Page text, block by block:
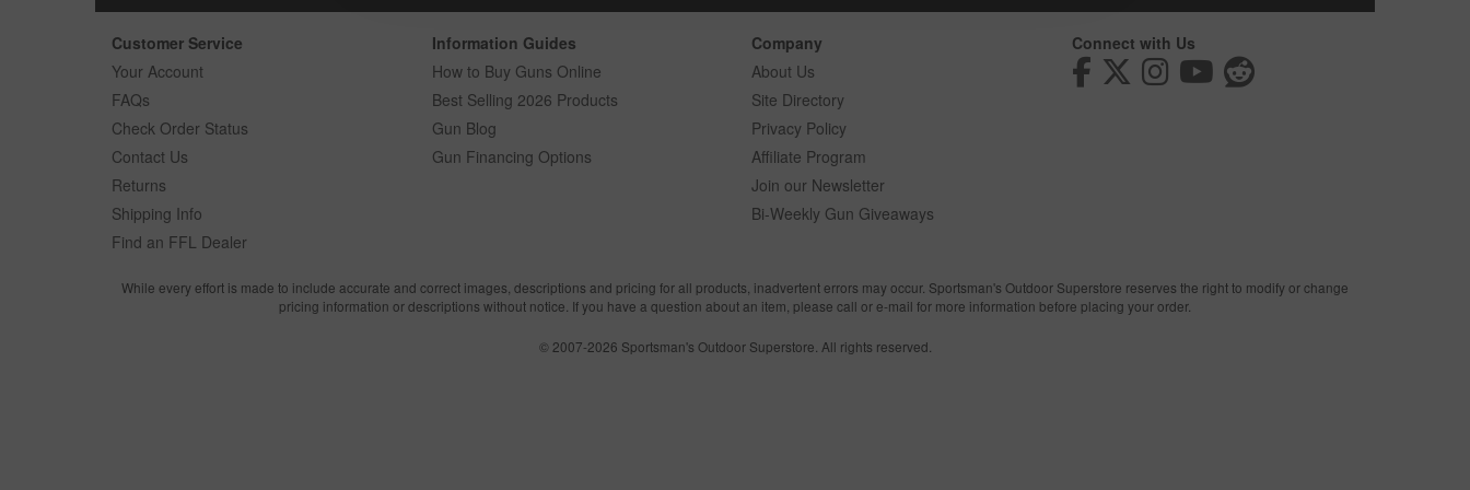
Customer Service
Your Account
FAQs
Check Order Status
Contact Us
Returns
Shipping Info
Find an FFL Dealer
Information Guides
How to Buy Guns Online
Best Selling 2026 Products
Gun Blog
Gun Financing Options
Company
About Us
Site Directory
Privacy Policy
Affiliate Program
Join our Newsletter
Bi-Weekly Gun Giveaways
Connect with Us
While every effort is made to include accurate and correct images, descriptions and pricing for all products, inadvertent errors may occur. Sportsman's Outdoor Superstore reserves the right to modify or change
pricing information or descriptions without notice. If you have a question about an item, please call or e-mail for more information before placing your order.
© 2007-2026 Sportsman's Outdoor Superstore. All rights reserved.